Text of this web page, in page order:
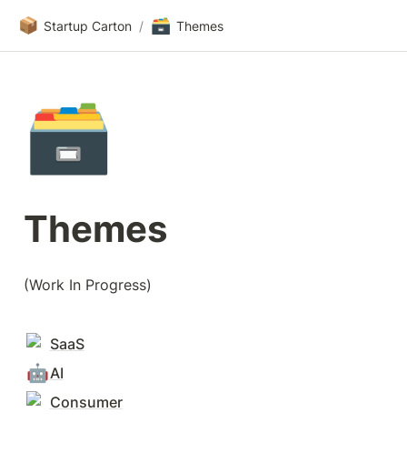
📦 Startup Carton / 🗃️ Themes
🗃️
Themes
(Work In Progress)
SaaS
🤖AI
Consumer